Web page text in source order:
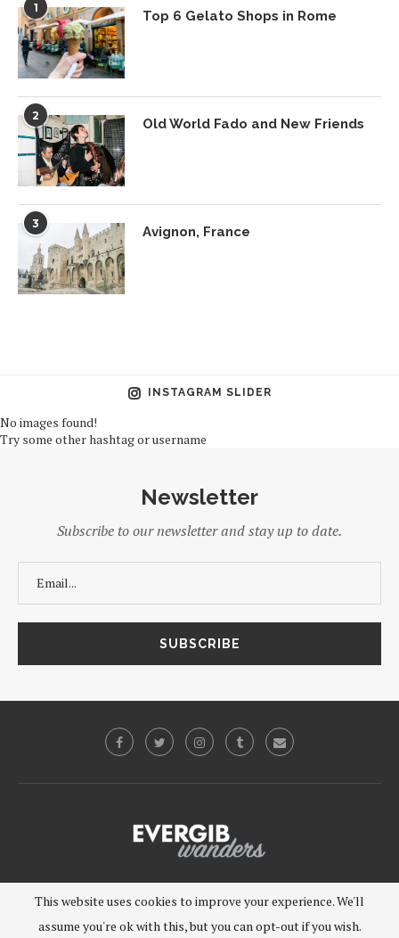
1 Top 6 Gelato Shops in Rome
2 Old World Fado and New Friends
3 Avignon, France
INSTAGRAM SLIDER
No images found!
Try some other hashtag or username
Newsletter
Subscribe to our newsletter and stay up to date.
©2019 - EVERGIB, LLC. All Rights Reserved.
This website uses cookies to improve your experience. We'll
assume you're ok with this, but you can opt-out if you wish.